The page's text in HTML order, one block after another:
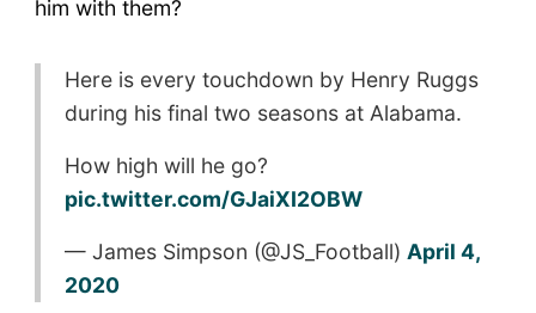
him with them?
Here is every touchdown by Henry Ruggs
during his final two seasons at Alabama.
How high will he go?
pic.twitter.com/GJaiXI2OBW
— James Simpson (@JS_Football) April 4,
2020